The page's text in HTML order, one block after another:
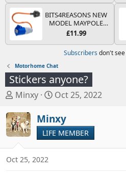
Type PX26d - Spare
Bulb Box Containing
the Most Essential
Bulbs and Fuses
BITS4REASONS NEW
MODEL MAYPOLE
MP374B 200-250V 16A
PIN/MAINS ADAPTOR
CARAVAN
MOTORHOME
TRAILER CAMPING
CAMPERVAN WITH
EASY FUSE REPLACE
PLUG
£11.99
Subscribers don't
Motorhome Chat
Stickers anyone?
T
r
e
a
s
Minxy
S
a
r
t
d
Oct 25, 2022
Minxy
LIFE MEMBER
Oct 25, 2022